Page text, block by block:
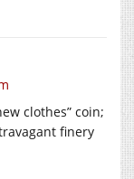
clothes” coin;
finery